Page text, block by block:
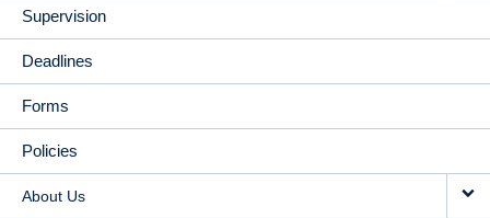
Supervision
Deadlines
Forms
Policies
About Us